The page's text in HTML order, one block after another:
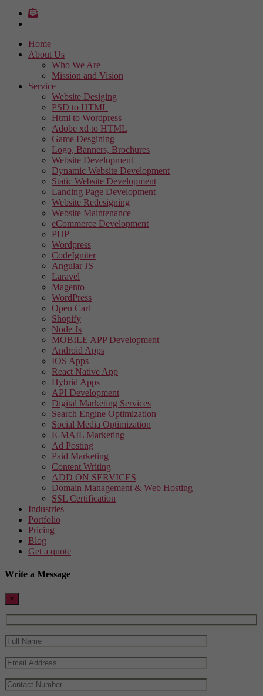
Home
About Us
Who We Are
Mission and Vision
Service
Website Desiging
PSD to HTML
Html to Wordpress
Adobe xd to HTML
Game Desgining
Logo, Banners, Brochures
Website Development
Dynamic Website Development
Static Website Development
Landing Page Development
Website Redesigning
Website Maintenance
eCommerce Development
PHP
Wordpress
CodeIgniter
Angular JS
Laravel
Magento
WordPress
Open Cart
Shopify
Node Js
MOBILE APP Development
Android Apps
IOS Apps
React Native App
Hybrid Apps
API Development
Digital Marketing Services
Search Engine Optimization
Social Media Optimization
E-MAIL Marketing
Ad Posting
Paid Marketing
Content Writing
ADD ON SERVICES
Domain Management & Web Hosting
SSL Certification
Industries
Portfolio
Pricing
Blog
Get a quote
Write a Message
×